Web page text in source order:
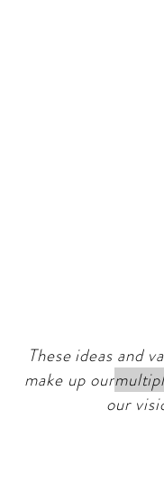
These ideas and
make up our
our